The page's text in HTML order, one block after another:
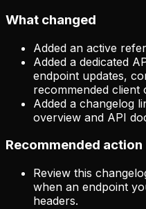
What changed
Added an active
Added a dedicated
endpoint updates,
recommended client
Added a changelog
overview and API
Recommended action
Review this
when an endpoint
headers.